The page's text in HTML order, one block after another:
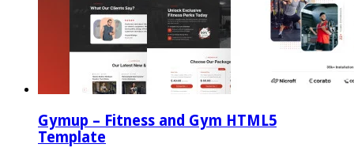
Gymup – Fitness and Gym HTML5
Template